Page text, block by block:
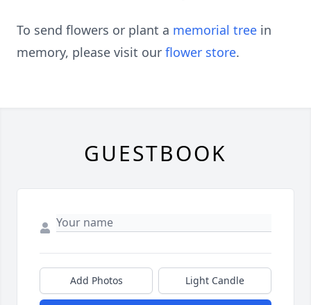
To send flowers or plant a memorial tree in
memory, please visit our flower store.
GUESTBOOK
Add Photos Light Candle